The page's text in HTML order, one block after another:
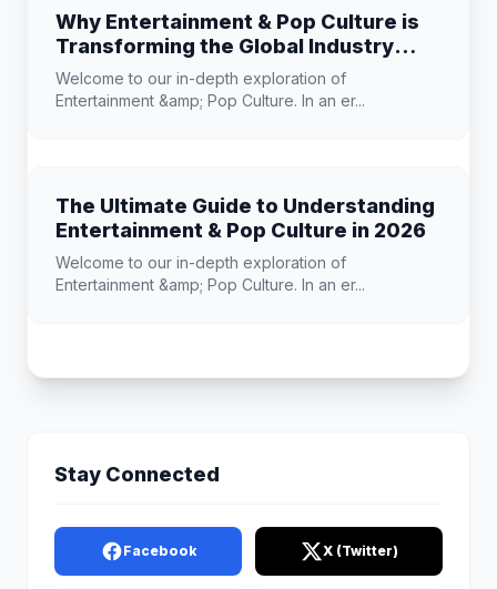
Why Entertainment & Pop Culture is
Transforming the Global Industry
Landscape
Welcome to our in-depth exploration of
Entertainment &amp; Pop Culture. In an er...
The Ultimate Guide to Understanding
Entertainment & Pop Culture in 2026
Welcome to our in-depth exploration of
Entertainment &amp; Pop Culture. In an er...
Stay Connected
Facebook X (Twitter)